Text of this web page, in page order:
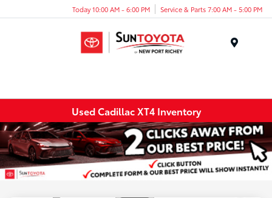
Today 10:00 AM - 6:00 PM Service & Parts 7:00 AM - 5:00 PM
Used Cadillac XT4 Inventory